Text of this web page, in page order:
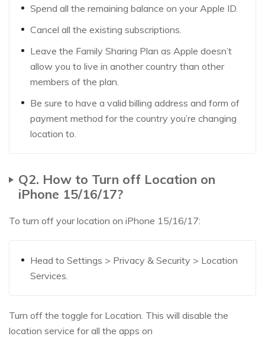
Spend all the remaining balance on your Apple ID.
Cancel all the existing subscriptions.
Leave the Family Sharing Plan as Apple doesn’t
allow you to live in another country than other
members of the plan.
Be sure to have a valid billing address and form of
payment method for the country you’re changing
location to.
Q2. How to Turn off Location on
iPhone 15/16/17?
To turn off your location on iPhone 15/16/17:
Head to Settings > Privacy & Security > Location
Services.
Turn off the toggle for Location. This will disable the
location service for all the apps on